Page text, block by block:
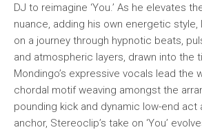
DJ to reimagine ‘You.’ As he elevates
nuance, adding his own energetic style,
on a journey through hypnotic beats,
and atmospheric layers, drawn into the
Mondingo’s expressive vocals lead the
chordal motif weaving amongst the
pounding kick and dynamic low-end act
anchor, Stereoclip’s take on ‘You’